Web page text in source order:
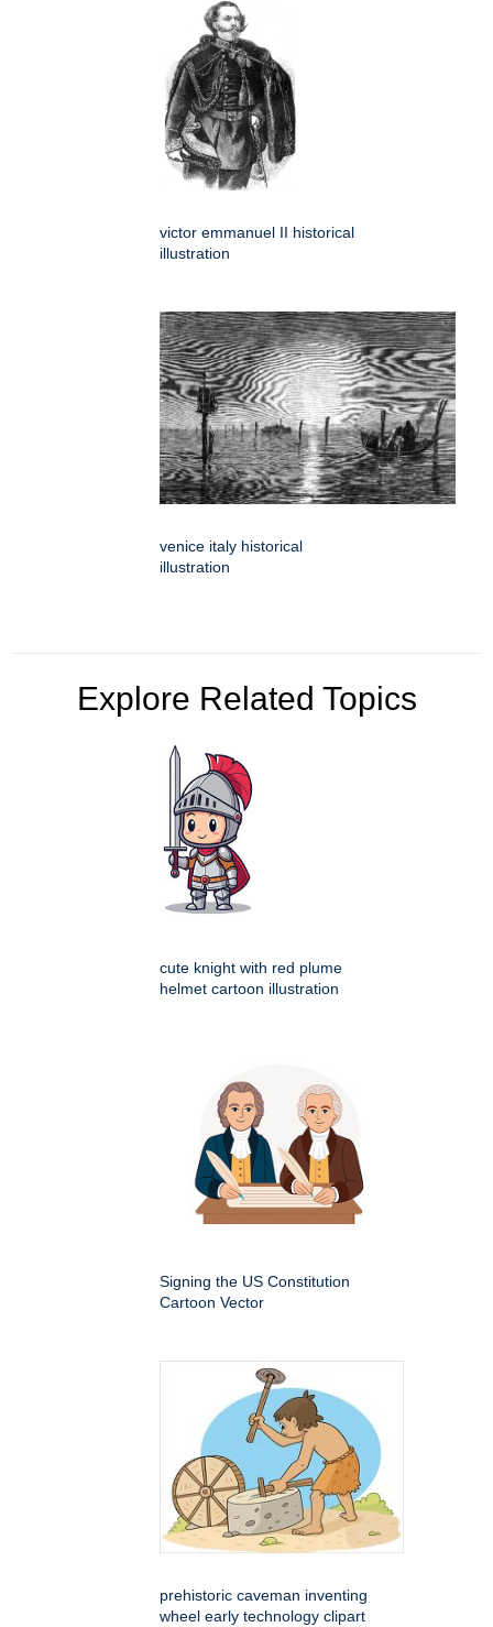
victor emmanuel II historical
illustration
venice italy historical
illustration
Explore Related Topics
cute knight with red plume
helmet cartoon illustration
Signing the US Constitution
Cartoon Vector
prehistoric caveman inventing
wheel early technology clipart